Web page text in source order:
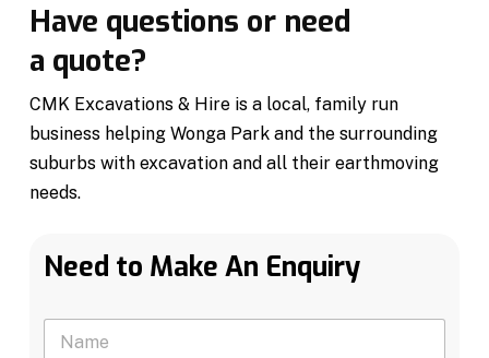
Have questions or need
a quote?
CMK Excavations & Hire is a local, family run
business helping Wonga Park and the surrounding
suburbs with excavation and all their earthmoving
needs.
Need to Make An Enquiry
N